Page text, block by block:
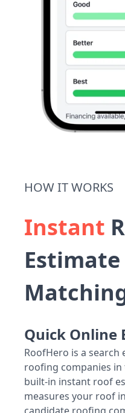
HOW IT WORKS
Instant
Estimate
Quick Online
RoofHero is a
roofing companies
built-in instant roof
measures your roof